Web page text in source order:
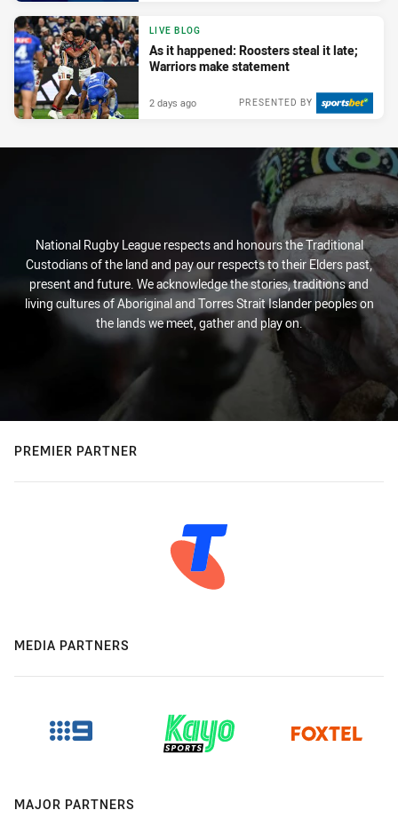
LIVE BLOG
As it happened: Roosters steal it late;
Warriors make statement
PRESENTED BY
2 days ago
National Rugby League respects and honours the Traditional
Custodians of the land and pay our respects to their Elders past,
present and future. We acknowledge the stories, traditions and
living cultures of Aboriginal and Torres Strait Islander peoples on
the lands we meet, gather and play on.
PREMIER PARTNER
MEDIA PARTNERS
MAJOR PARTNERS